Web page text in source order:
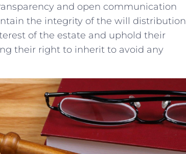
and ​open communication
the integrity ⁣of the will distribution
of the estate and​ uphold their
their ​right to inherit to ⁣avoid any